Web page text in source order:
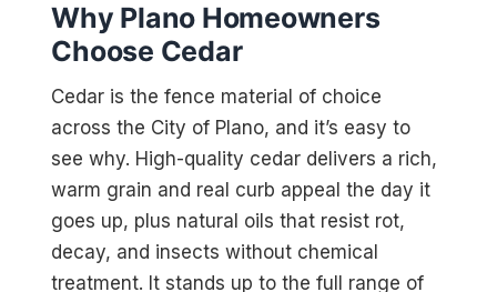
Why Plano Homeowners
Choose Cedar
Cedar is the fence material of choice
across the City of Plano, and it’s easy to
see why. High-quality cedar delivers a rich,
warm grain and real curb appeal the day it
goes up, plus natural oils that resist rot,
decay, and insects without chemical
treatment. It stands up to the full range of